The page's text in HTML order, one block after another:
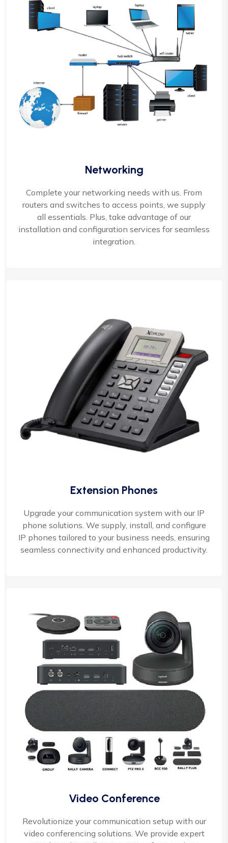
Networking
Complete your networking needs with us. From
routers and switches to access points, we supply
all essentials. Plus, take advantage of our
installation and configuration services for seamless
integration.
Extension Phones
Upgrade your communication system with our IP
phone solutions. We supply, install, and configure
IP phones tailored to your business needs, ensuring
seamless connectivity and enhanced productivity.
Video Conference
Revolutionize your communication setup with our
video conferencing solutions. We provide expert